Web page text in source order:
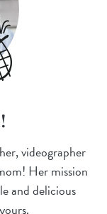
videographer
Her mission
and delicious